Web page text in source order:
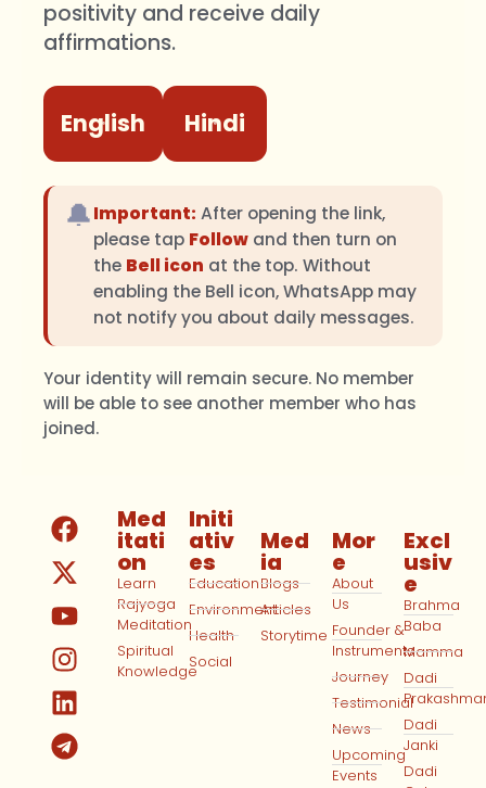
positivity and receive daily
affirmations.
English Hindi
🔔Important: After opening the link,
please tap Follow and then turn on
the Bell icon at the top. Without
enabling the Bell icon, WhatsApp may
not notify you about daily messages.
Your identity will remain secure. No member
will be able to see another member who has
joined.
Med
itati
on
Learn
Rajyoga
Meditation
Spiritual
Knowledge
Initi
ativ
es
Education
Environment
Health
Social
Med
ia
Blogs
Articles
Storytime
Mor
e
About
Us
Founder &
Instruments
Journey
Testimonial
News
Upcoming
Events
Excl
usiv
e
Brahma
Baba
Mamma
Dadi
Dadi
Janki
Dadi